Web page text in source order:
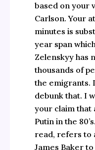
based on your
Carlson. Your
minutes is
year span
Zelenskyy has
thousands of
the emigrants.
debunk that. I
your claim that
Putin in the
read, refers to
James Baker